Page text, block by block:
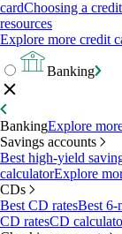
cardChoosing a
resources
Explore more credit
Banking
BankingExplore
Savings accounts
Best high-yield
calculatorExplore
CDs
Best CD ratesBest 6-
CD ratesCD